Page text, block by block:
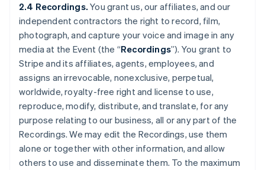
2.4 Recordings. You grant us, our affiliates, and our
independent contractors the right to record, film,
photograph, and capture your voice and image in any
media at the Event (the “Recordings”). You grant to
Stripe and its affiliates, agents, employees, and
assigns an irrevocable, nonexclusive, perpetual,
worldwide, royalty-free right and license to use,
reproduce, modify, distribute, and translate, for any
purpose relating to our business, all or any part of the
Recordings. We may edit the Recordings, use them
alone or together with other information, and allow
others to use and disseminate them. To the maximum